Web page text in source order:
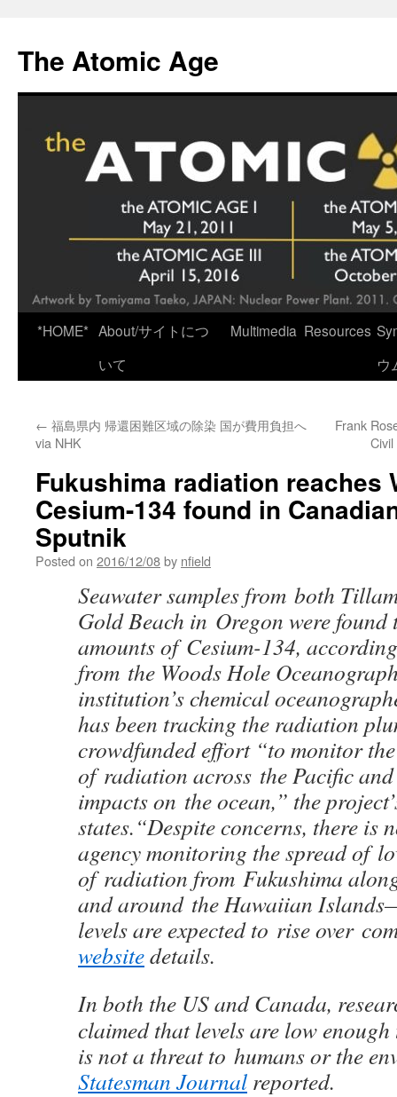
content
The Atomic Age
*HOME* About/サイトにつ
いて
Multimedia Resources
ウ
← 福島県内 帰還困難区域の除染 国が費用負担へ
via NHK
Frank
Fukushima radiation reaches
Cesium-134 found in
Sputnik
Posted on 2016/12/08by nfield
Seawater samples from both
Gold Beach in Oregon were
amounts of Cesium-134,
from the Woods Hole
institution’s chemical
has been tracking the radiation
crowdfunded effort “to monitor
of radiation across the Pacific
impacts on the ocean,” the
states.“Despite concerns, there is
agency monitoring the spread of
of radiation from Fukushima
and around the Hawaiian
levels are expected to rise over
websitedetails.
In both the US and Canada,
claimed that levels are low
is not a threat to humans or the
Statesman Journal reported.